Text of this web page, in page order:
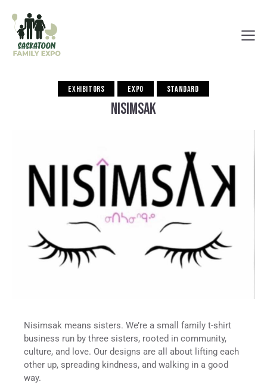
EXHIBITORS EXPO STANDARD
NISIMSAK
Nisimsak means sisters. We’re a small family t-shirt
business run by three sisters, rooted in community,
culture, and love. Our designs are all about lifting each
other up, spreading kindness, and walking in a good
way.